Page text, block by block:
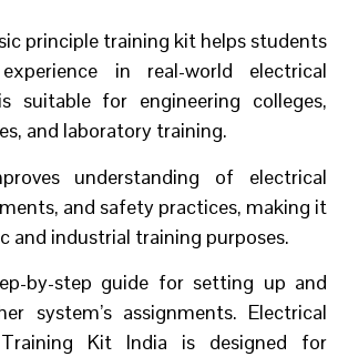
principle training kit helps students
in real-world electrical
suitable for engineering colleges,
and laboratory training.
understanding of electrical
and safety practices, making it
and industrial training purposes.
by-step guide for setting up and
system’s assignments. Electrical
Kit India is designed for